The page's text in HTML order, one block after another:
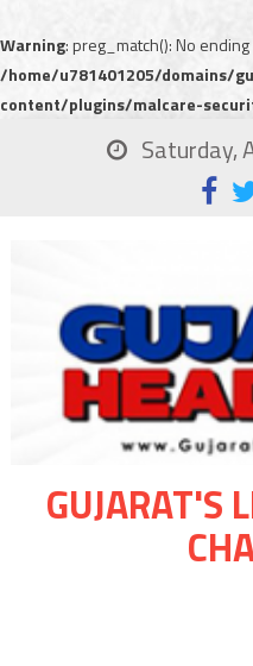
Warning: preg_match(): No
/home/u781401205/domains/
content/plugins/malcare-
Saturday,
GUJARAT'S